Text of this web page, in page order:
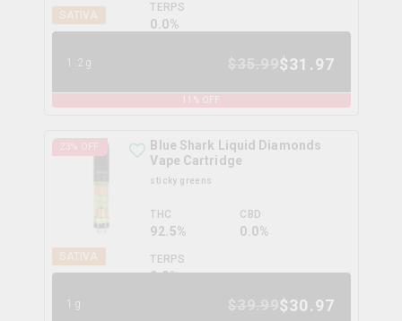
SATIVA
TERPS
0.0%
1.2g $31.97
% OFF
23% OFF
SATIVA
Blue Shark Liquid Diamonds
Vape Cartridge
sticky greens
THC
92.5%
CBD
0.0%
TERPS
0.0%
1g $30.97